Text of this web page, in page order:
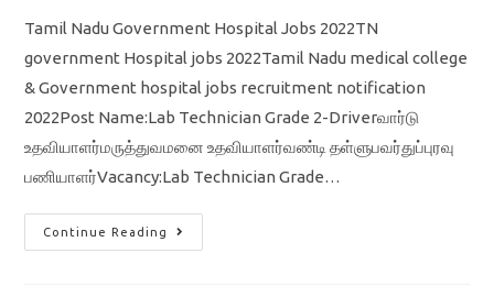
Tamil Nadu Government Hospital Jobs 2022TN
government Hospital jobs 2022Tamil Nadu medical college
& Government hospital jobs recruitment notification
2022Post Name:Lab Technician Grade 2-Driverவார்டு
உதவியாளர்மருத்துவமனை உதவியாளர்வண்டி தள்ளுபவர்துப்புரவு
பணியாளர்Vacancy:Lab Technician Grade…
Continue Reading
TN
Govt